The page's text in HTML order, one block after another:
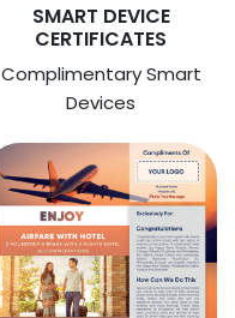
SMART DEVICE
CERTIFICATES
Complimentary Smart
Devices